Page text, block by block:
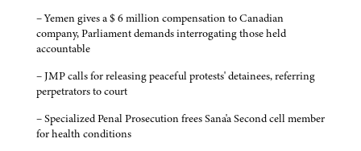
– Yemen gives a $ 6 million compensation to Canadian
company, Parliament demands interrogating those held
accountable
– JMP calls for releasing peaceful protests' detainees, referring
perpetrators to court
– Specialized Penal Prosecution frees Sana'a Second cell member
for health conditions